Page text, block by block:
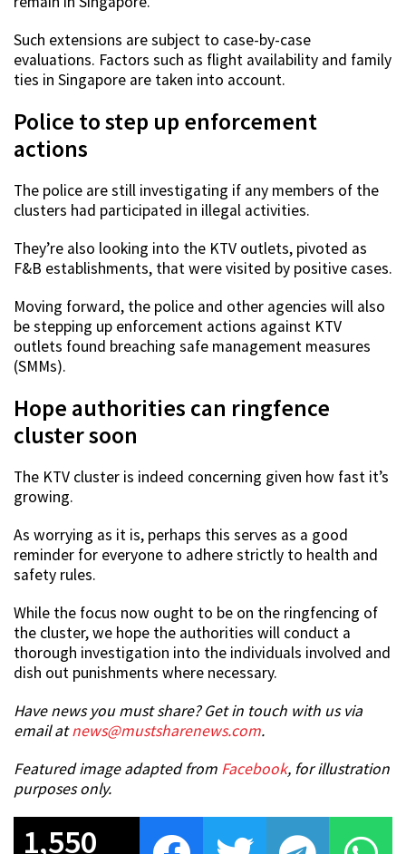
Such extensions are subject to case-by-case
evaluations. Factors such as flight availability and family
ties in Singapore are taken into account.
Police to step up enforcement
actions
The police are still investigating if any members of the
clusters had participated in illegal activities.
They’re also looking into the KTV outlets, pivoted as
F&B establishments, that were visited by positive cases.
Moving forward, the police and other agencies will also
be stepping up enforcement actions against KTV
outlets found breaching safe management measures
(SMMs).
Hope authorities can ringfence
cluster soon
The KTV cluster is indeed concerning given how fast it’s
growing.
As worrying as it is, perhaps this serves as a good
reminder for everyone to adhere strictly to health and
safety rules.
While the focus now ought to be on the ringfencing of
the cluster, we hope the authorities will conduct a
thorough investigation into the individuals involved and
dish out punishments where necessary.
Have news you must share? Get in touch with us via
email atnews@mustsharenews.com.
Featured image adapted from Facebook, for illustration
purposes only.
1,550